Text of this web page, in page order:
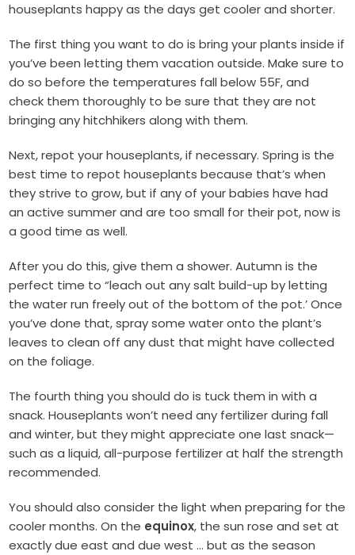
houseplants happy as the days get cooler and shorter.
The first thing you want to do is bring your plants inside if
you’ve been letting them vacation outside. Make sure to
do so before the temperatures fall below 55F, and
check them thoroughly to be sure that they are not
bringing any hitchhikers along with them.
Next, repot your houseplants, if necessary. Spring is the
best time to repot houseplants because that’s when
they strive to grow, but if any of your babies have had
an active summer and are too small for their pot, now is
a good time as well.
After you do this, give them a shower. Autumn is the
perfect time to “leach out any salt build-up by letting
the water run freely out of the bottom of the pot.’ Once
you’ve done that, spray some water onto the plant’s
leaves to clean off any dust that might have collected
on the foliage.
The fourth thing you should do is tuck them in with a
snack. Houseplants won’t need any fertilizer during fall
and winter, but they might appreciate one last snack—
such as a liquid, all-purpose fertilizer at half the strength
recommended.
You should also consider the light when preparing for the
cooler months. On the equinox, the sun rose and set at
exactly due east and due west … but as the season